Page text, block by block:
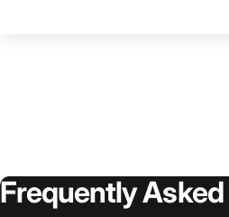
FrequentlyAsked